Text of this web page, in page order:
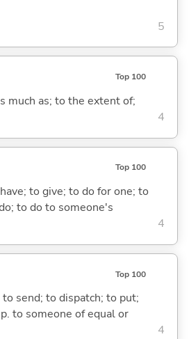
5
Top 100
much as; to the extent of;
4
Top 100
to give; to do for one; to
to do to someone's
4
Top 100
send; to dispatch; to put;
to someone of equal or
4